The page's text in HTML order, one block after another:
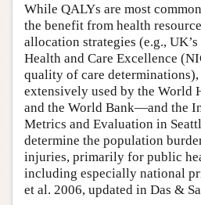
While QALYs are most
the benefit from health
allocation strategies (e.g.,
Health and Care Excellence
quality of care determinations),
extensively used by the World
and the World Bank—and the
Metrics and Evaluation in
determine the population
injuries, primarily for public
including especially national
et al. 2006, updated in Das &